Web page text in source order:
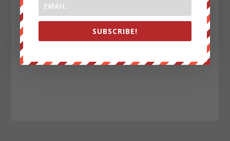
SUBSCRIBE!